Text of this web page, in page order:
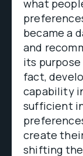
what
became a
and
its
fact,
capability
sufficient
create
shifting